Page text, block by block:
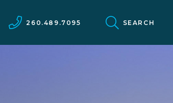
260.489.7095 SEARCH